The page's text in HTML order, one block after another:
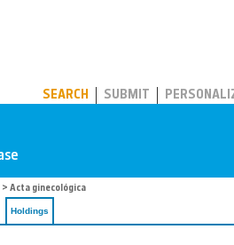
SEARCH SUBMIT
> Acta ginecológica
Holdings